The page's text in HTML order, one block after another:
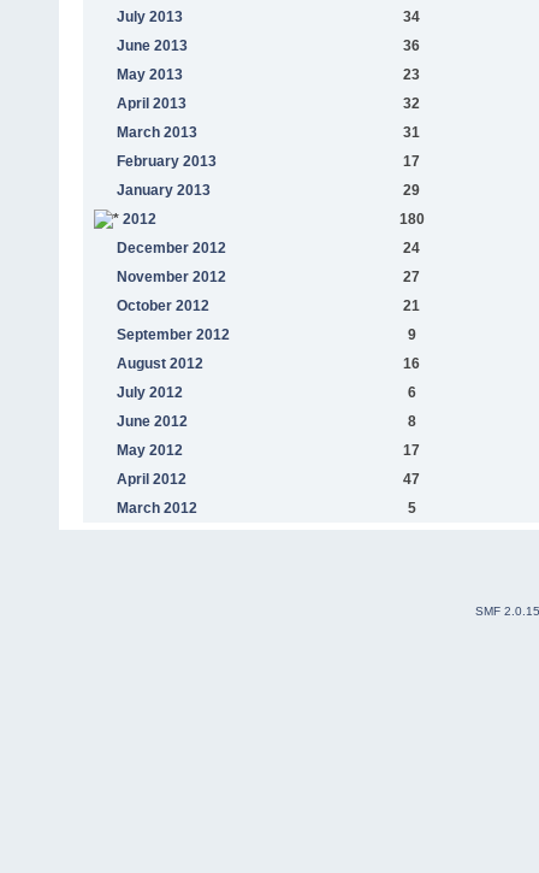
July 2013
34
June 2013
36
May 2013
23
April 2013
32
March 2013
31
February 2013
17
January 2013
29
2012
180
December 2012
24
November 2012
27
October 2012
21
September 2012
9
August 2012
16
July 2012
6
June 2012
8
May 2012
17
April 2012
47
March 2012
5
SMF 2.0.15